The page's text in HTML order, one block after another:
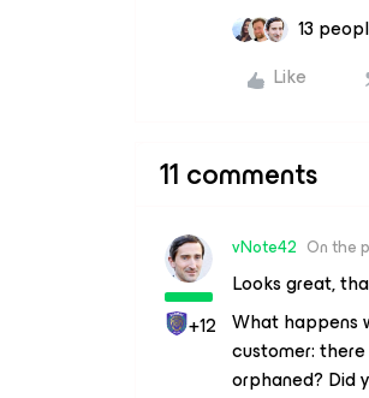
13
Like
11 comments
+12
vNote42 On the
Looks great,
What happens
customer:
orphaned? Did